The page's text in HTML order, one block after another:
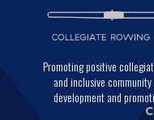
Promoting positive
and inclusive
development and